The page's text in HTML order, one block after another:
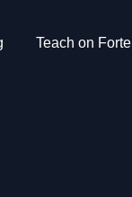
Teach on Forte